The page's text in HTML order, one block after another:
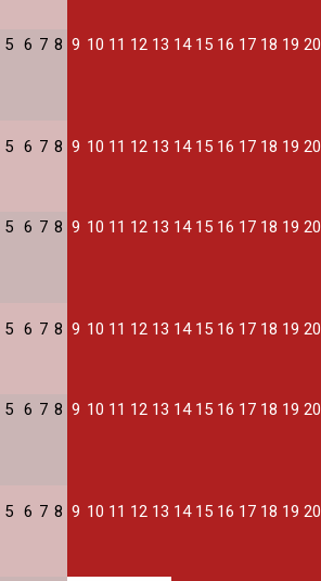
5 6 7 8 9 10 11 12 13 14 15 16 17 18 19 20
5 6 7 8 9 10 11 12 13 14 15 16 17 18 19 20
5 6 7 8 9 10 11 12 13 14 15 16 17 18 19 20
5 6 7 8 9 10 11 12 13 14 15 16 17 18 19 20
5 6 7 8 9 10 11 12 13 14 15 16 17 18 19 20
5 6 7 8 9 10 11 12 13 14 15 16 17 18 19 20